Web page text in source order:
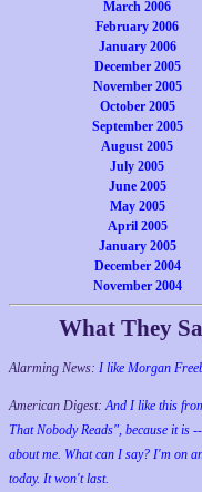
March 2006
February 2006
January 2006
December 2005
November 2005
October 2005
September 2005
August 2005
July 2005
June 2005
May 2005
April 2005
January 2005
December 2004
November 2004
What They
Alarming News: I like Morgan
American Digest:And I like this
That Nobody Reads", because it is
about me. What can I say? I'm on
today. It won't last.